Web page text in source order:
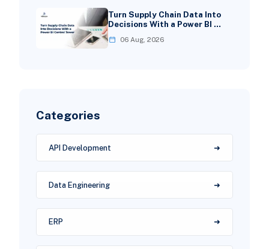
Turn Supply Chain Data Into
Decisions With a Power BI …
06 Aug, 2026
Categories
API Development
Data Engineering
ERP